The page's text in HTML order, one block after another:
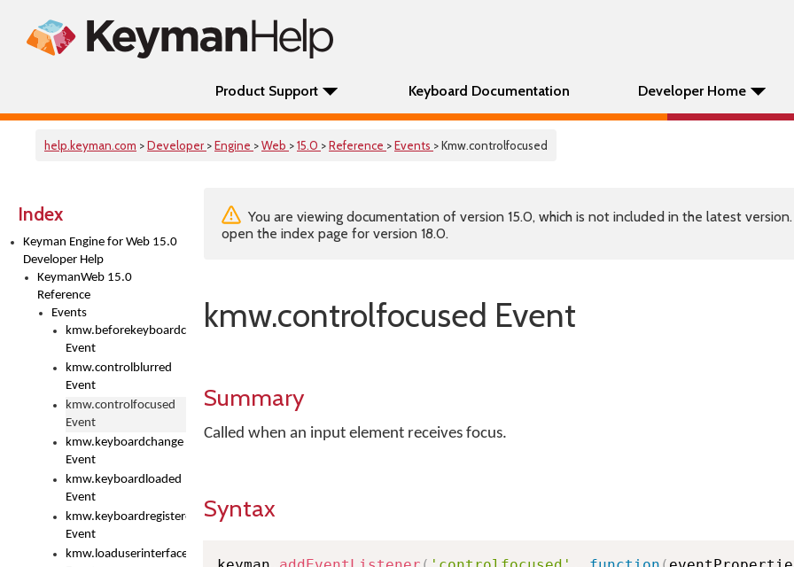
Product Support Keyboard Documentation Developer Home
help.keyman.com >Developer >Engine >Web >15.0 >Reference >Events > Kmw.controlfocused
Index
Keyman Engine for Web 15.0
Developer Help
KeymanWeb 15.0
Reference
Events
kmw.beforekeyboardchange
Event
kmw.controlblurred
Event
kmw.controlfocused
Event
kmw.keyboardchange
Event
kmw.keyboardloaded
Event
kmw.keyboardregistered
Event
kmw.loaduserinterface
You are viewing documentation of version 15.0, which is not included in the latest version.
open the index page for version 18.0.
kmw.controlfocused Event
Summary
Called when an input element receives focus.
Syntax